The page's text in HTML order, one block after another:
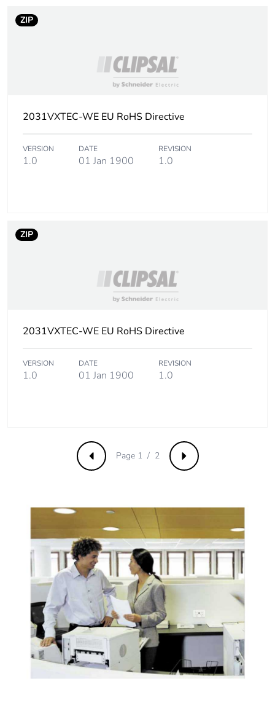
ZIP
2031VXTEC-WE EU RoHS Directive
VERSION
1.0
DATE
01 Jan 1900
REVISION
1.0
ZIP
2031VXTEC-WE EU RoHS Directive
VERSION
1.0
DATE
01 Jan 1900
REVISION
1.0
Previous Next
Page 1 / 2